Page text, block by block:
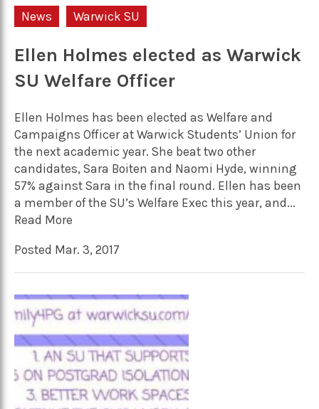
News Warwick SU
Ellen Holmes elected as Warwick
SU Welfare Officer
Ellen Holmes has been elected as Welfare and
Campaigns Officer at Warwick Students’ Union for
the next academic year. She beat two other
candidates, Sara Boiten and Naomi Hyde, winning
57% against Sara in the final round. Ellen has been
a member of the SU’s Welfare Exec this year, and...
Read More
Posted Mar. 3, 2017